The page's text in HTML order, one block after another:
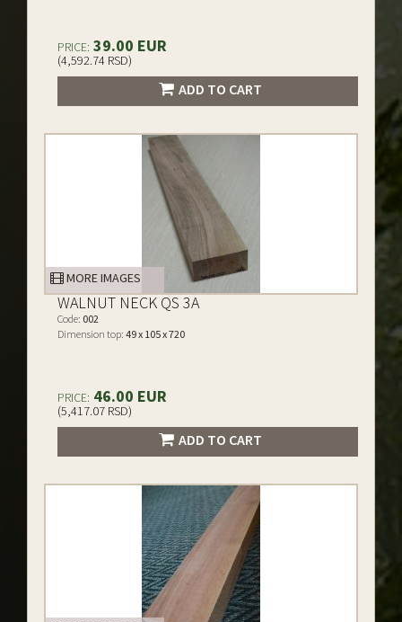
PRICE: 39.00 EUR
(4,592.74 RSD)
ADD TO CART
MORE IMAGES
WALNUT NECK QS 3A
Code: 002
Dimension top: 49 x 105 x 720
PRICE: 46.00 EUR
(5,417.07 RSD)
ADD TO CART